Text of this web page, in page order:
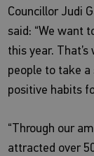
Councillor Judi
said: “We want
this year.
people to take
positive habits
“Through our
attracted over